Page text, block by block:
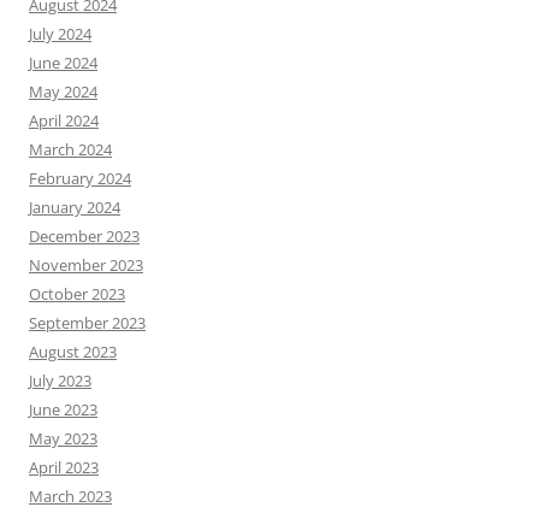
August 2024
July 2024
June 2024
May 2024
April 2024
March 2024
February 2024
January 2024
December 2023
November 2023
October 2023
September 2023
August 2023
July 2023
June 2023
May 2023
April 2023
March 2023